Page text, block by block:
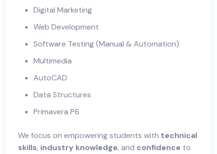
Digital Marketing
Web Development
Software Testing (Manual & Automation)
Multimedia
AutoCAD
Data Structures
Primavera P6
We focus on empowering students with technical
skills, industry knowledge, and confidence to